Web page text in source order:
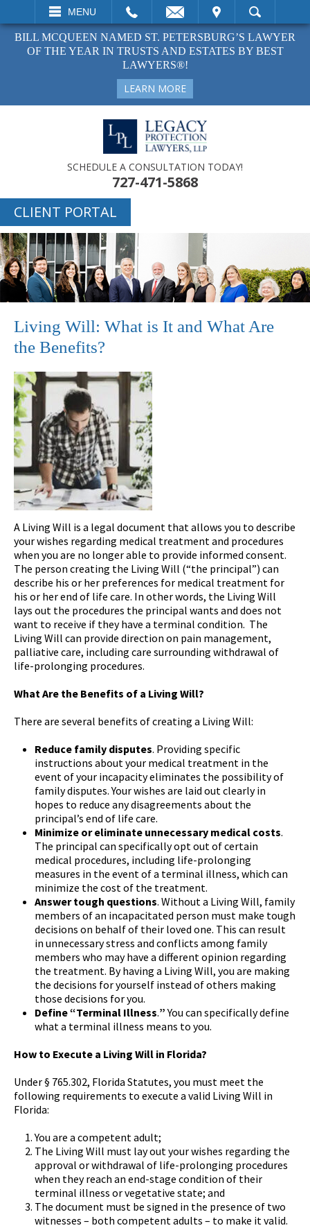
MENU
VISIT SEARCH
BILL MCQUEEN NAMED ST. PETERSBURG’S LAWYER
OF THE YEAR IN TRUSTS AND ESTATES BY BEST
LAWYERS®!
LEARN MORE
SCHEDULE A CONSULTATION TODAY!
727-471-5868
CLIENT PORTAL
Living Will: What is It and What Are
the Benefits?
A Living Will is a legal document that allows you to describe
your wishes regarding medical treatment and procedures
when you are no longer able to provide informed consent.
The person creating the Living Will (“the principal”) can
describe his or her preferences for medical treatment for
his or her end of life care. In other words, the Living Will
lays out the procedures the principal wants and does not
want to receive if they have a terminal condition. The
Living Will can provide direction on pain management,
palliative care, including care surrounding withdrawal of
life-prolonging procedures.
What Are the Benefits of a Living Will?
There are several benefits of creating a Living Will:
Reduce family disputes. Providing specific
instructions about your medical treatment in the
event of your incapacity eliminates the possibility of
family disputes. Your wishes are laid out clearly in
hopes to reduce any disagreements about the
principal’s end of life care.
Minimize or eliminate unnecessary medical costs.
The principal can specifically opt out of certain
medical procedures, including life-prolonging
measures in the event of a terminal illness, which can
minimize the cost of the treatment.
Answer tough questions. Without a Living Will, family
members of an incapacitated person must make tough
decisions on behalf of their loved one. This can result
in unnecessary stress and conflicts among family
members who may have a different opinion regarding
the treatment. By having a Living Will, you are making
the decisions for yourself instead of others making
those decisions for you.
Define “Terminal Illness.”You can specifically define
what a terminal illness means to you.
How to Execute a Living Will in Florida?
Under § 765.302, Florida Statutes, you must meet the
following requirements to execute a valid Living Will in
Florida:
You are a competent adult;
The Living Will must lay out your wishes regarding the
approval or withdrawal of life-prolonging procedures
when they reach an end-stage condition of their
terminal illness or vegetative state; and
The document must be signed in the presence of two
witnesses – both competent adults – to make it valid.